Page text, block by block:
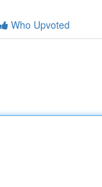
Who Upvoted